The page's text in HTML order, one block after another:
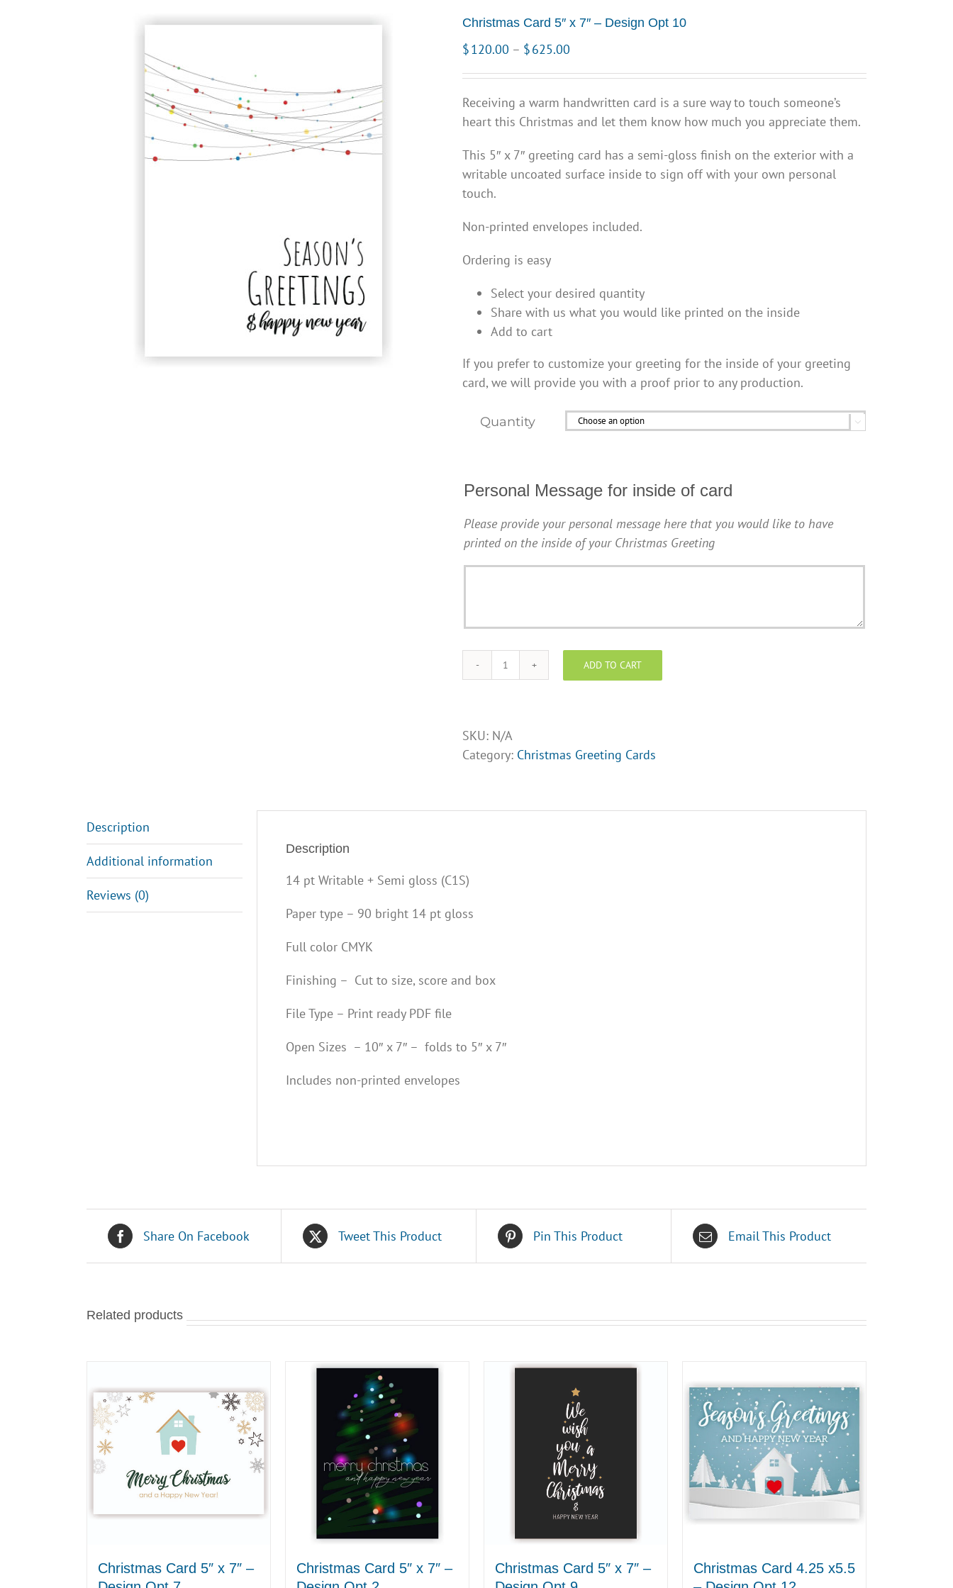
Christmas Card 5″ x 7″ – Design Opt 10
$120.00 – $625.00
through
$625.00
Receiving a warm handwritten card is a sure way to touch someone’s
heart this Christmas and let them know how much you appreciate them.
This 5″ x 7″ greeting card has a semi-gloss finish on the exterior with a
writable uncoated surface inside to sign off with your own personal
touch.
Non-printed envelopes included.
Ordering is easy
Select your desired quantity
Share with us what you would like printed on the inside
Add to cart
If you prefer to customize your greeting for the inside of your greeting
card, we will provide you with a proof prior to any production.
Quantity 
Personal Message for inside of card
Please provide your personal message here that you would like to have
printed on the inside of your Christmas Greeting
inside
of
card
Christmas
x
7"
Opt
ADD TO CART
SKU: N/A
Category: Christmas Greeting Cards
Description
Additional information
Reviews (0)
Description
14 pt Writable + Semi gloss (C1S)
Paper type – 90 bright 14 pt gloss
Full color CMYK
Finishing – Cut to size, score and box
File Type – Print ready PDF file
Open Sizes – 10″ x 7″ – folds to 5″ x 7″
Includes non-printed envelopes
Share On Facebook Tweet This Product Pin This Product Email This Product
Related products
Christmas Card 5″ x 7″ –
Christmas Card 5″ x 7″ –
Christmas Card 5″ x 7″ –
Christmas Card 4.25 x5.5